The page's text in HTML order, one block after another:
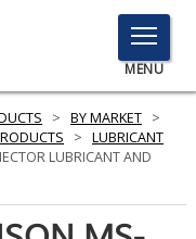
TOGGLE
MENU
MENU
> BY MARKET >
> LUBRICANT
LUBRICANT AND